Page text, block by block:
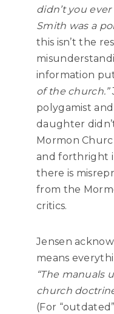
didn’t you
Smith was a
this isn’t the
information
of the church.”
polygamist
daughter
Mormon
and forthright
there is
from the
critics.
Jensen
means
“The manuals
church
(For